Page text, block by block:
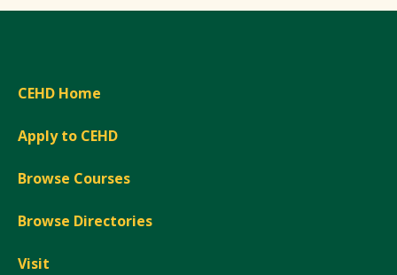
CEHD Home
Apply to CEHD
Browse Courses
Browse Directories
Visit